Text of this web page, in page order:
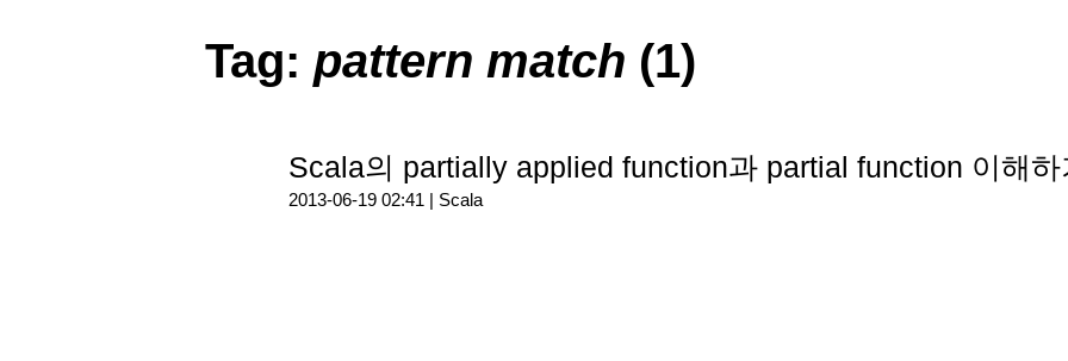
Tag: pattern match (1)
Scala의 partially applied function과 partial function 이해하
2013-06-19 02:41 | Scala